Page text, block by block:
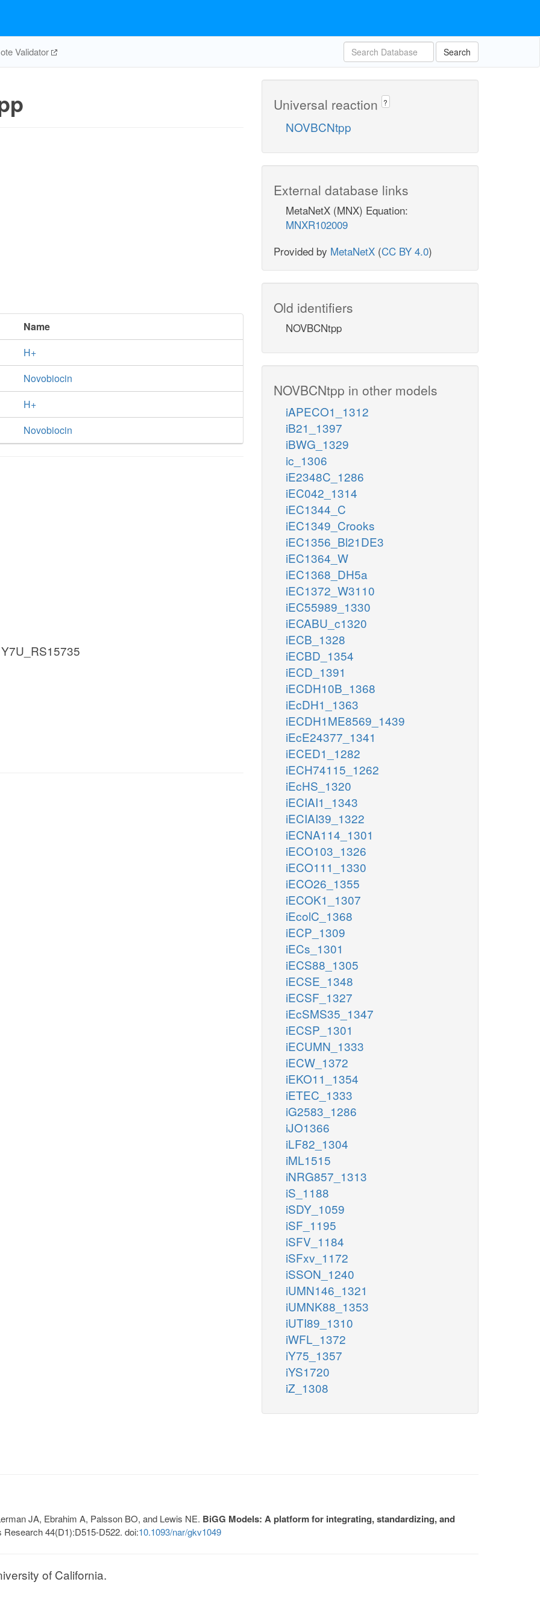
Validator Search
Name
H+
Novobiocin
H+
Novobiocin
Universal reaction ?
NOVBCNtpp
External database links
MetaNetX (MNX) Equation:
MNXR102009
Provided by MetaNetX (CC BY 4.0)
Old identifiers
NOVBCNtpp
NOVBCNtpp in other models
iAPECO1_1312
iB21_1397
iBWG_1329
ic_1306
iE2348C_1286
iEC042_1314
iEC1344_C
iEC1349_Crooks
iEC1356_Bl21DE3
iEC1364_W
iEC1368_DH5a
iEC1372_W3110
iEC55989_1330
iECABU_c1320
iECB_1328
iECBD_1354
iECD_1391
iECDH10B_1368
iEcDH1_1363
iECDH1ME8569_1439
iEcE24377_1341
iECED1_1282
iECH74115_1262
iEcHS_1320
iECIAI1_1343
iECIAI39_1322
iECNA114_1301
iECO103_1326
iECO111_1330
iECO26_1355
iECOK1_1307
iEcolC_1368
iECP_1309
iECs_1301
iECS88_1305
iECSE_1348
iECSF_1327
iEcSMS35_1347
iECSP_1301
iECUMN_1333
iECW_1372
iEKO11_1354
iETEC_1333
iG2583_1286
iJO1366
iLF82_1304
iML1515
iNRG857_1313
iS_1188
iSDY_1059
iSF_1195
iSFV_1184
iSFxv_1172
iSSON_1240
iUMN146_1321
iUMNK88_1353
iUTI89_1310
iWFL_1372
iY75_1357
iYS1720
iZ_1308
JA, Ebrahim A, Palsson BO, and Lewis NE. BiGG Models: A platform for integrating, standardizing, and
44(D1):D515-D522. doi:10.1093/nar/gkv1049
of California.